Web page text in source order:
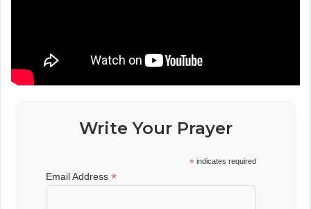
Write Your Prayer
* indicates required
Email Address*